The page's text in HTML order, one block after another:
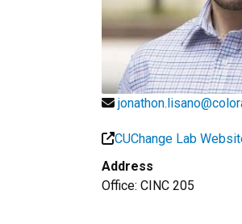
CUChange Lab
Address
Office: CINC 205